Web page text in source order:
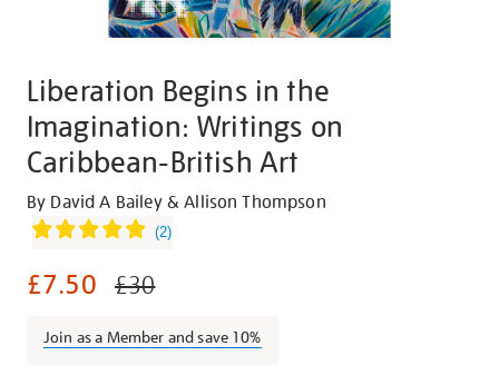
Liberation Begins in the
Imagination: Writings on
Caribbean-British Art
Details
https://shop.tate.org.uk/liberation-
begins-
the-
writings-
By David A Bailey & Allison Thompson
(2)
£7.50 £30
Join as a Member and save 10%